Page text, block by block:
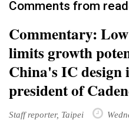
Comments from
Commentary:
limits growth
China's IC design
president of
Staff reporter, Taipei